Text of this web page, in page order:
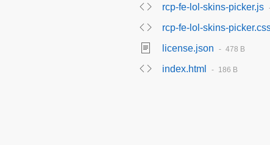
rcp-fe-lol-skins-picker.js
rcp-fe-lol-skins-
license.json
478 B
index.html
186 B